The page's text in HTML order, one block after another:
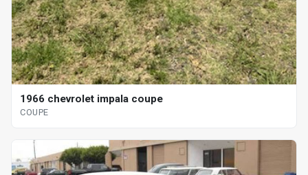
1966 chevrolet impala coupe
COUPE